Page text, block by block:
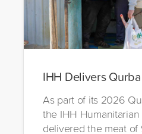
IHH Delivers
As part of its 2026
the IHH
delivered the meat